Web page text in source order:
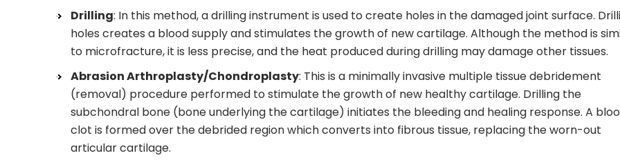
Drilling: In this method, a drilling instrument is used to create holes in the damaged joint surface.
holes creates a blood supply and stimulates the growth of new cartilage. Although the method is
to microfracture, it is less precise, and the heat produced during drilling may damage other tissues.
Abrasion Arthroplasty/Chondroplasty: This is a minimally invasive multiple tissue debridement
(removal) procedure performed to stimulate the growth of new healthy cartilage. Drilling the
subchondral bone (bone underlying the cartilage) initiates the bleeding and healing response. A
clot is formed over the debrided region which converts into fibrous tissue, replacing the worn-out
articular cartilage.